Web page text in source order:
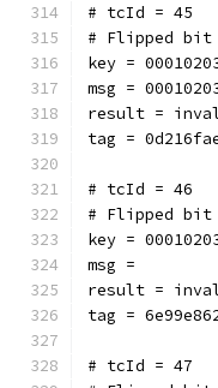
# tcId = 45
# Flipped
key =
msg =
result =
tag =
# tcId = 46
# Flipped
key =
msg =
result =
tag =
# tcId = 47